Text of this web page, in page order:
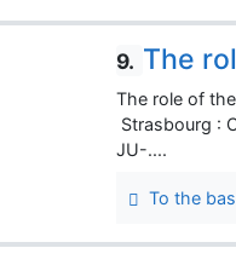
9. The
The role of
Strasbourg :
JU-....
To the